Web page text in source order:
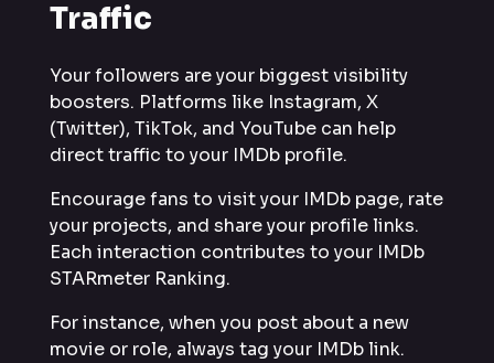
Traffic
Your followers are your biggest visibility
boosters. Platforms like Instagram, X
(Twitter), TikTok, and YouTube can help
direct traffic to your IMDb profile.
Encourage fans to visit your IMDb page, rate
your projects, and share your profile links.
Each interaction contributes to your IMDb
STARmeter Ranking.
For instance, when you post about a new
movie or role, always tag your IMDb link.